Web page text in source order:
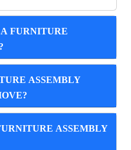
FURNITURE
ASSEMBLY
ASSEMBLY